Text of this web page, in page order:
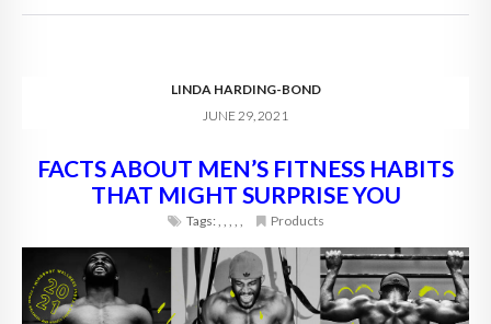
LINDA HARDING-BOND
JUNE 29, 2021
FACTS ABOUT MEN’S FITNESS HABITS
THAT MIGHT SURPRISE YOU
Tags: Products